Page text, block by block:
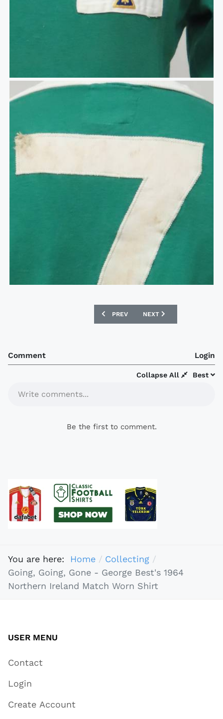
PREVIOUS ARTICLE: 1988-89 EVERTON
PREV NEXT ARTICLE: GOING,
NEXT
Comment Login
Best
Collapse All
Write comments...
Be the first to comment.
You are here: Home
Collecting
Going, Going, Gone - George Best's 1964
Northern Ireland Match Worn Shirt
USER MENU
Contact
Login
Create Account